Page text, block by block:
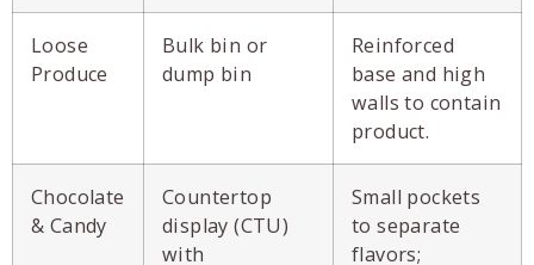
Loose
Produce
Bulk bin or
dump bin
Reinforced
base and high
walls to contain
product.
Chocolate
& Candy
Countertop
display (CTU)
with
Small pockets
to separate
flavors;